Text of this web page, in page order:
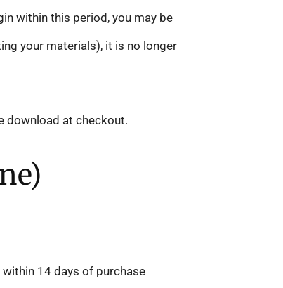
within this period, you may be
your materials), it is no longer
download at checkout.
14 days of purchase